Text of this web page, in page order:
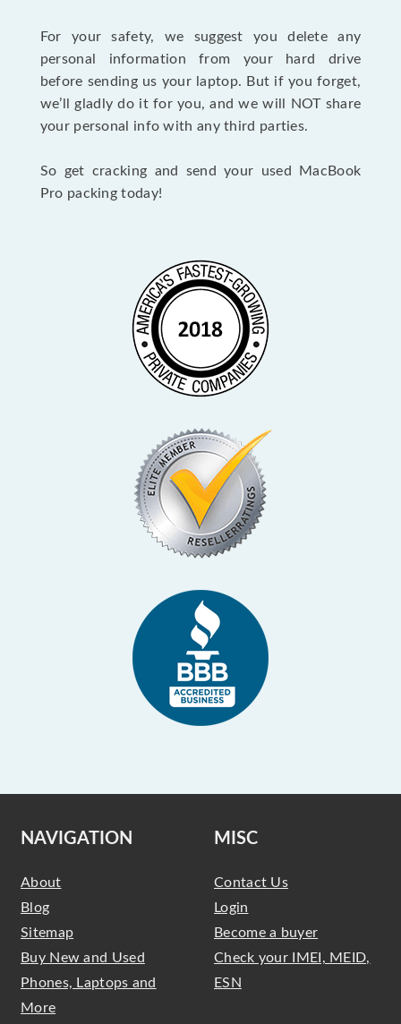
For your safety, we suggest you delete any
personal information from your hard drive
before sending us your laptop. But if you forget,
we’ll gladly do it for you, and we will NOT share
your personal info with any third parties.
So get cracking and send your used MacBook
Pro packing today!
NAVIGATION
About
Blog
Sitemap
Buy New and Used
Phones, Laptops and
More
MISC
Contact Us
Login
Become a buyer
Check your IMEI, MEID,
ESN